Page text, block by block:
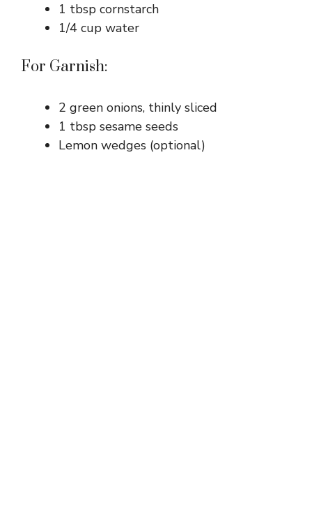
1 tbsp cornstarch
1/4 cup water
For Garnish:
2 green onions, thinly sliced
1 tbsp sesame seeds
Lemon wedges (optional)